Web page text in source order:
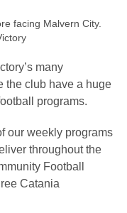
facing Malvern City.
many
the club have a huge
programs.
our weekly programs
throughout the
Football
Catania